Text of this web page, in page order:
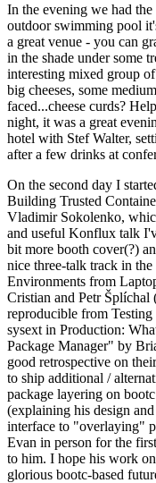
In the evening we had
outdoor swimming pool
a great venue - you can
in the shade under some
interesting mixed group
big cheeses, some
faced...cheese curds?
night, it was a great
hotel with Stef Walter,
after a few drinks at
On the second day I
Building Trusted
Vladimir Sokolenko,
and useful Konflux talk
bit more booth cover(?)
nice three-talk track in
Environments from
Cristian and Petr Šplíchal
reproducible from
sysext in Production:
Package Manager" by
good retrospective on
to ship additional /
package layering on
(explaining his design
interface to "overlaying"
Evan in person for the
to him. I hope his work
glorious bootc-based